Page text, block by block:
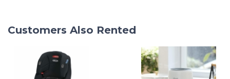
Customers Also Rented